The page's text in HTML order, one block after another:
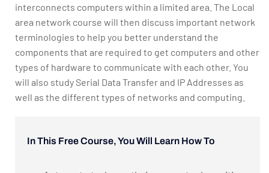
interconnects computers within a limited area. The Local
area network course will then discuss important network
terminologies to help you better understand the
components that are required to get computers and other
types of hardware to communicate with each other. You
will also study Serial Data Transfer and IP Addresses as
well as the different types of networks and computing.
In This Free Course, You Will Learn How To